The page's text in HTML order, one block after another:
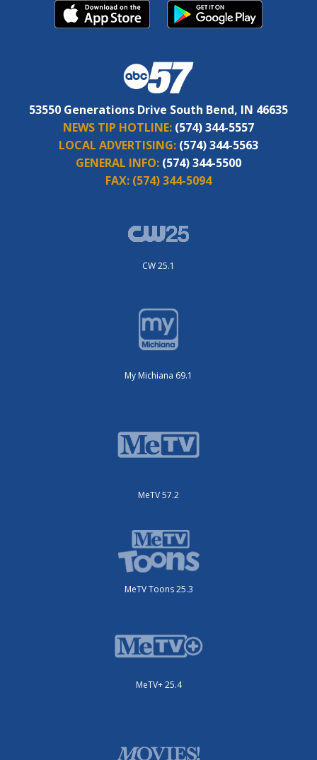
53550 Generations Drive South Bend, IN 46635
NEWS TIP HOTLINE: (574) 344-5557
LOCAL ADVERTISING: (574) 344-5563
GENERAL INFO: (574) 344-5500
FAX: (574) 344-5094
CW 25.1
My Michiana 69.1
MeTV 57.2
MeTV Toons 25.3
MeTV+ 25.4